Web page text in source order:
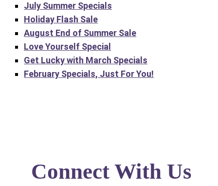
July Summer Specials
Holiday Flash Sale
August End of Summer Sale
Love Yourself Special
Get Lucky with March Specials
February Specials, Just For You!
Connect With Us